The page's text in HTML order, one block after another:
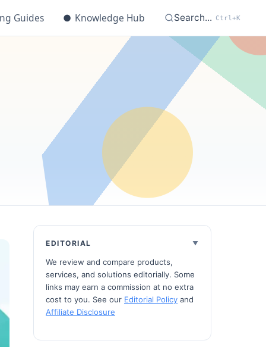
Guides ● Knowledge Hub Search... Ctrl+K
EDITORIAL
We review and compare products,
services, and solutions editorially. Some
links may earn a commission at no extra
cost to you. See our Editorial Policy and
Affiliate Disclosure